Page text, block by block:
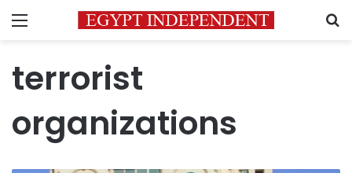
Menu
terrorist
organizations